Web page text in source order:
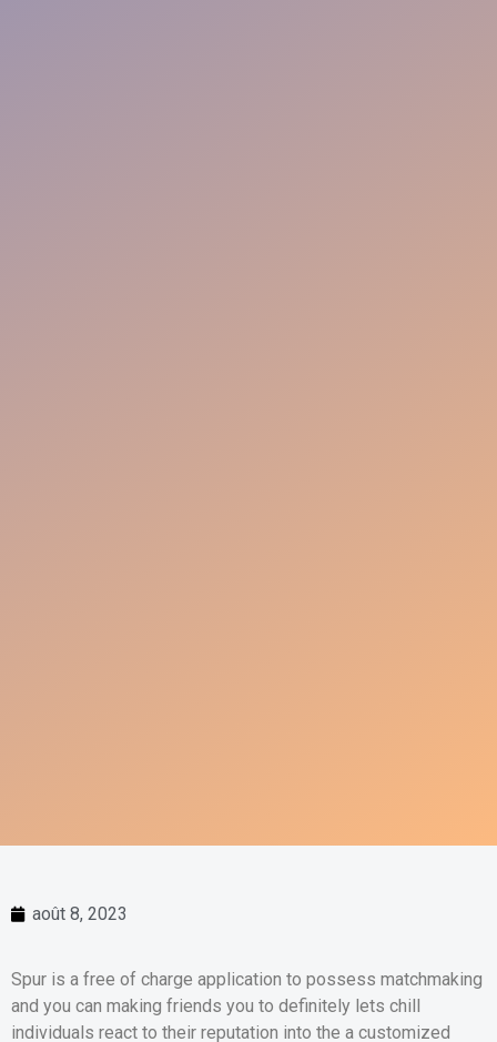
août 8, 2023
Spur is a free of charge application to possess matchmaking
and you can making friends you to definitely lets chill
individuals react to their reputation into the a customized